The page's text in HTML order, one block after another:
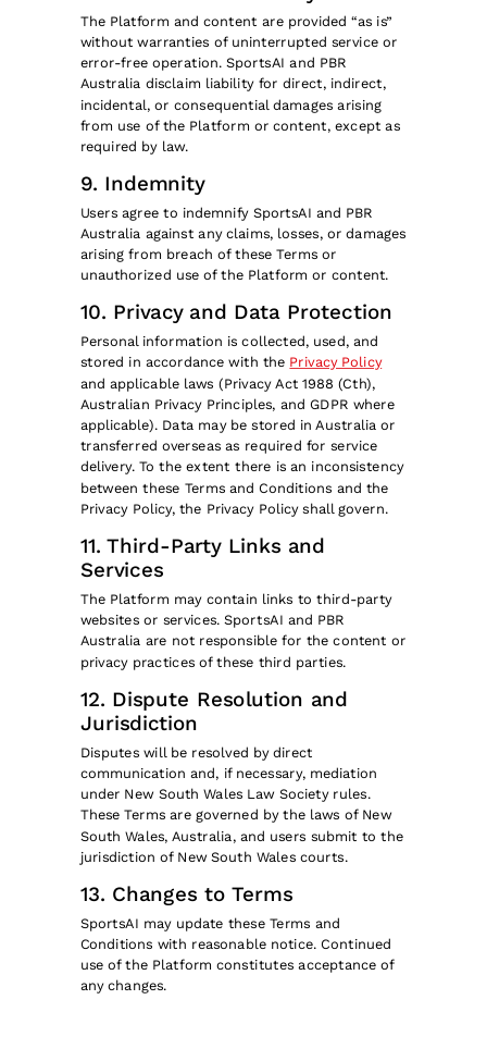
The Platform and content are provided “as is”
without warranties of uninterrupted service or
error-free operation. SportsAI and PBR
Australia disclaim liability for direct, indirect,
incidental, or consequential damages arising
from use of the Platform or content, except as
required by law.
9. Indemnity
Users agree to indemnify SportsAI and PBR
Australia against any claims, losses, or damages
arising from breach of these Terms or
unauthorized use of the Platform or content.
10. Privacy and Data Protection
Personal information is collected, used, and
stored in accordance with the Privacy Policy
and applicable laws (Privacy Act 1988 (Cth),
Australian Privacy Principles, and GDPR where
applicable). Data may be stored in Australia or
transferred overseas as required for service
delivery. To the extent there is an inconsistency
between these Terms and Conditions and the
Privacy Policy, the Privacy Policy shall govern.
11. Third-Party Links and
Services
The Platform may contain links to third-party
websites or services. SportsAI and PBR
Australia are not responsible for the content or
privacy practices of these third parties.
12. Dispute Resolution and
Jurisdiction
Disputes will be resolved by direct
communication and, if necessary, mediation
under New South Wales Law Society rules.
These Terms are governed by the laws of New
South Wales, Australia, and users submit to the
jurisdiction of New South Wales courts.
13. Changes to Terms
SportsAI may update these Terms and
Conditions with reasonable notice. Continued
use of the Platform constitutes acceptance of
any changes.